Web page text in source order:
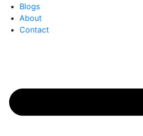
Blogs
About
Contact